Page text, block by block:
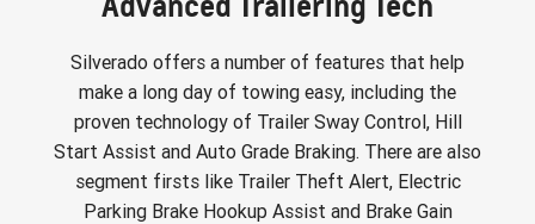
Silverado offers a number of features that help
make a long day of towing easy, including the
proven technology of Trailer Sway Control, Hill
Start Assist and Auto Grade Braking. There are also
segment firsts like Trailer Theft Alert, Electric
Parking Brake Hookup Assist and Brake Gain